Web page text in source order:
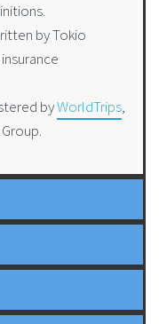
by Tokio
byWorldTrips,